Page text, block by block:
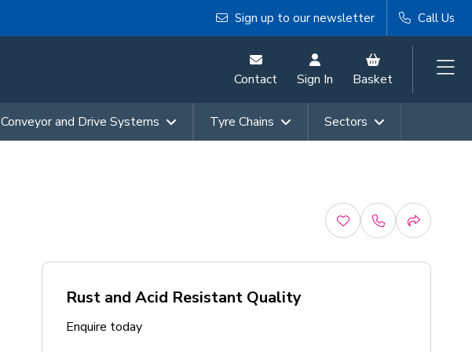
Sign up to our newsletter Call Us
Contact Sign In Basket
Conveyor and Drive Systems Tyre Chains Sectors
Rust and Acid Resistant Quality
Enquire today